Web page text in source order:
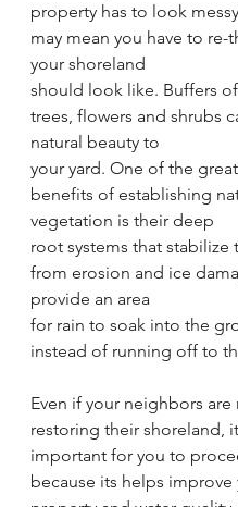
property has to look
may mean you have to re-
your shoreland
should look like. Buffers
trees, flowers and shrubs
natural beauty to
your yard. One of the
benefits of establishing
vegetation is their deep
root systems that stabilize
from erosion and ice
provide an area
for rain to soak into the
instead of running off to
Even if your neighbors are
restoring their shoreland,
important for you to
because its helps improve